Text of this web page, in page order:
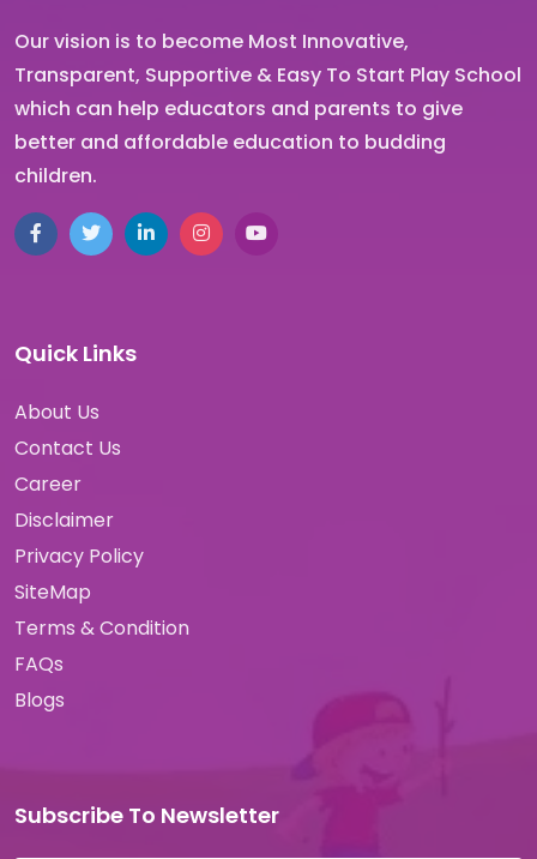
Our vision is to become Most Innovative,
Transparent, Supportive & Easy To Start Play School
which can help educators and parents to give
better and affordable education to budding
children.
Quick Links
About Us
Contact Us
Career
Disclaimer
Privacy Policy
SiteMap
Terms & Condition
FAQs
Blogs
Subscribe To Newsletter